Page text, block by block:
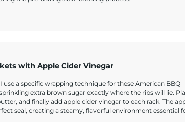
with Apple Cider Vinegar
use a specific wrapping technique for these American BBQ
extra brown sugar exactly where the ribs will lie.
and finally add apple cider vinegar to each rack. The
seal, creating a steamy, flavorful environment essential